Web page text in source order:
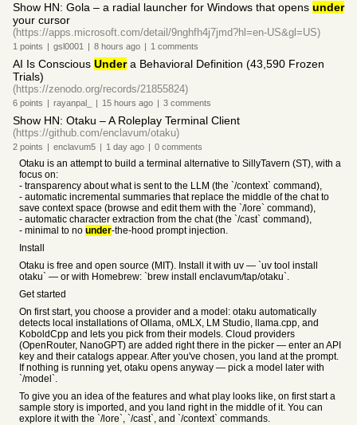
Show HN: Gola – a radial launcher for Windows that opens under
your cursor
(https://apps.microsoft.com/detail/9nghfh4j7jmd?hl=en-US&gl=US)
1 points | gsl0001 | 8 hours ago | 1 comments
AI Is Conscious Undera Behavioral Definition (43,590 Frozen
Trials)
(https://zenodo.org/records/21855824)
6 points | rayanpal_ | 15 hours ago | 3 comments
Show HN: Otaku – A Roleplay Terminal Client
(https://github.com/enclavum/otaku)
2 points | enclavum5 | 1 day ago | 0 comments
Otaku is an attempt to build a terminal alternative to SillyTavern (ST), with a
focus on:
- transparency about what is sent to the LLM (the `/context` command),
- automatic incremental summaries that replace the middle of the chat to
save context space (browse and edit them with the `/lore` command),
- automatic character extraction from the chat (the `/cast` command),
- minimal to no under-the-hood prompt injection.
Install
Otaku is free and open source (MIT). Install it with uv — `uv tool install
otaku` — or with Homebrew: `brew install enclavum/tap/otaku`.
Get started
On first start, you choose a provider and a model: otaku automatically
detects local installations of Ollama, oMLX, LM Studio, llama.cpp, and
KoboldCpp and lets you pick from their models. Cloud providers
(OpenRouter, NanoGPT) are added right there in the picker — enter an API
key and their catalogs appear. After you've chosen, you land at the prompt.
If nothing is running yet, otaku opens anyway — pick a model later with
`/model`.
To give you an idea of the features and what play looks like, on first start a
sample story is imported, and you land right in the middle of it. You can
explore it with the `/lore`, `/cast`, and `/context` commands.